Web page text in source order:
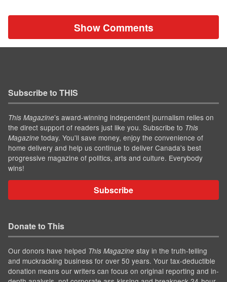
Show Comments
Subscribe to THIS
This Magazine’s award-winning independent journalism relies on
the direct support of readers just like you. Subscribe to This
Magazine today. You'll save money, enjoy the convenience of
home delivery and help us continue to deliver Canada's best
progressive magazine of politics, arts and culture. Everybody
wins!
Subscribe
Donate to This
Our donors have helped This Magazine stay in the truth-telling
and muckracking business for over 50 years. Your tax-deductible
donation means our writers can focus on original reporting and in-